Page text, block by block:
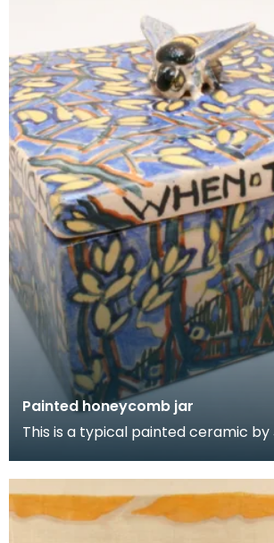
Painted honeycomb jar
This is a typical painted ceramic by